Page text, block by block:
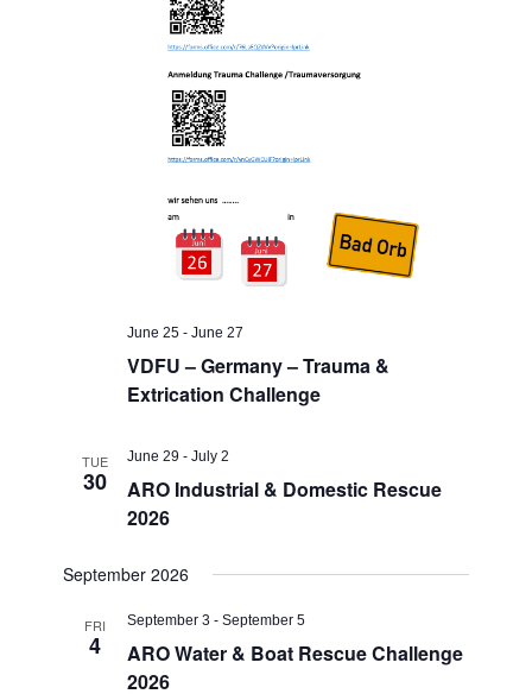
June 25 -June 27
VDFU – Germany – Trauma &
Extrication Challenge
TUE
30
June 29 -July 2
ARO Industrial & Domestic Rescue
2026
September 2026
FRI
4
September 3 -September 5
ARO Water & Boat Rescue Challenge
2026